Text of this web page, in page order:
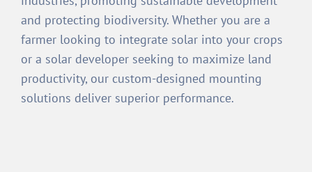
and protecting biodiversity. Whether you are a
farmer looking to integrate solar into your crops
or a solar developer seeking to maximize land
productivity, our custom-designed mounting
solutions deliver superior performance.